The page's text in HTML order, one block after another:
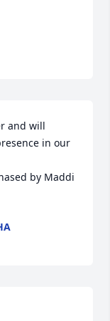
and will
in our
by Maddi